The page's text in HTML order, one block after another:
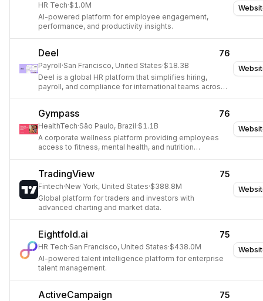
HR Tech·$1.0M
AI-powered platform for employee engagement,
performance, and productivity insights.
Deel 76
Payroll·San Francisco, United States·$18.3B
Deel is a global HR platform that simplifies hiring,
payroll, and compliance for international teams across
Gympass 76
HealthTech·São Paulo, Brazil·$1.1B
A corporate wellness platform providing employees
access to fitness, mental health, and nutrition
TradingView 75
Fintech·New York, United States·$388.8M
Global platform for traders and investors with
advanced charting and market data.
Eightfold.ai 75
HR Tech·San Francisco, United States·$438.0M
AI-powered talent intelligence platform for enterprise
talent management.
ActiveCampaign 75